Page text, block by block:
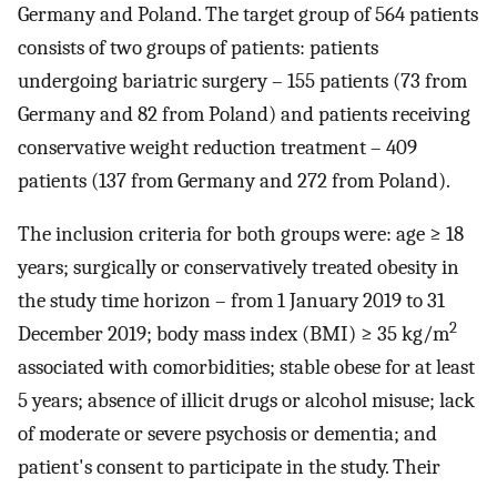
Germany and Poland. The target group of 564 patients
consists of two groups of patients: patients
undergoing bariatric surgery – 155 patients (73 from
Germany and 82 from Poland) and patients receiving
conservative weight reduction treatment – 409
patients (137 from Germany and 272 from Poland).
The inclusion criteria for both groups were: age ≥ 18
years; surgically or conservatively treated obesity in
the study time horizon – from 1 January 2019 to 31
December 2019; body mass index (BMI) ≥ 35 kg/m2
associated with comorbidities; stable obese for at least
5 years; absence of illicit drugs or alcohol misuse; lack
of moderate or severe psychosis or dementia; and
patient's consent to participate in the study. Their